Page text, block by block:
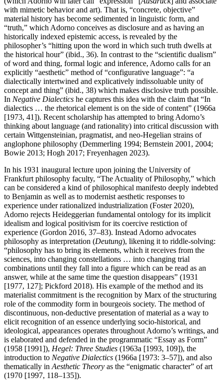
with mimetic behavior and art). That is, “concrete, objective”
material history has become sedimented in linguistic form, and
“truth,” which Adorno conceives as disclosure and as having an
historically indexed epistemic access, is revealed by the
philosopher’s “hitting upon the word in which such truth dwells at
the historical hour” (ibid., 36). In contrast to the “scientific dualism”
of word and thing, formal logic and inference, Adorno calls for an
explicitly “aesthetic” method of “configurative language”: “a
dialectically intertwined and explicatively indissoluable unity of
concept and thing” (ibid., 38) which makes disclosive truth possible.
In Negative Dialectics he captures this idea with the claim that “In
dialectics … the rhetorical element is on the side of content” (1966a
[1973, 41]). Recent scholarship has attempted to bring Adorno’s
thinking about language (and rationality) into critical discussion with
certain Wittgensteinian, pragmatist, and neo-Hegelian strains of
anglophone philosophy (Demmerling 1994; Bernstein 2001, 2004;
Bowie 2013; Hogh 2017; Freyenhagen 2023).
In his 1931 inaugural lecture upon joining the University of
Frankfurt philosophy faculty, “The Actuality of Philosophy,” which
can be considered a kind of philosophical manifesto deeply indebted
to Benjamin as well as to modernist aesthetic responses to
experience under rationalized industrialization (Foster 2020),
Adorno rejects Heideggerian fundamental ontology for its implicit
idealism and logical positivism for its coercive restiction of
experience (Gordon 2016, 37–83). Instead Adorno advocates
philosophy as interpretation (Deutung), likening it to riddle-solving:
“philosophy has to bring its elements, which it receives from the
sciences, into changing constellations … into changing trial
combinations until they fall into a figure which can be read as an
answer, while at the same time the question disappears” (1931
[1977, 127]; Pickford 2018). His example of the method and its
materialist commitment is the recognition by Marx of the structuring
role of the commodity form in bourgeois society. The method of
discontinuous, non-deductive presentation of material as a way to
elicit recognition of an essence underlying socio-historical, and
ideological, appearances operates throughout Adorno’s writings, and
is elaborated and defended in the programmatic “Essay as Form”
(1958 [1991]), Hegel: Three Studies (1963a [1993, 109]), the
introduction to Negative Dialectics (1966a [1973: 3–57]), and also
thematically in Aesthetic Theory as the “enigmatic character” of art
(1970 [1997, 118–135]).